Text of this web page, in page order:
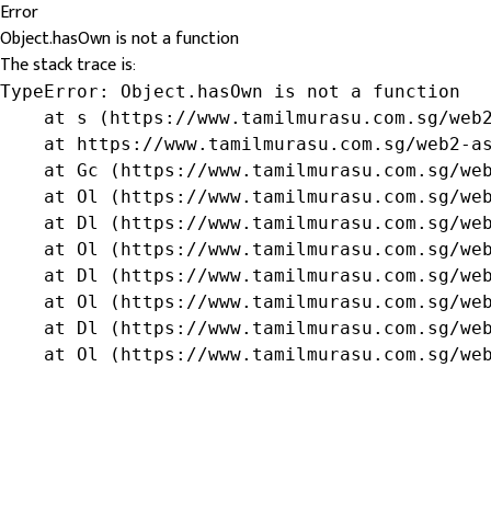
Error
Object.hasOwn is not a function
The stack trace is:
TypeError: Object.hasOwn is not a function
at s (https://www.tamilmurasu.com.sg/
at https://www.tamilmurasu.com.sg/web2-
at Gc (https://www.tamilmurasu.com.sg/
at Ol (https://www.tamilmurasu.com.sg/
at Dl (https://www.tamilmurasu.com.sg/
at Ol (https://www.tamilmurasu.com.sg/
at Dl (https://www.tamilmurasu.com.sg/
at Ol (https://www.tamilmurasu.com.sg/
at Dl (https://www.tamilmurasu.com.sg/
at Ol (https://www.tamilmurasu.com.sg/